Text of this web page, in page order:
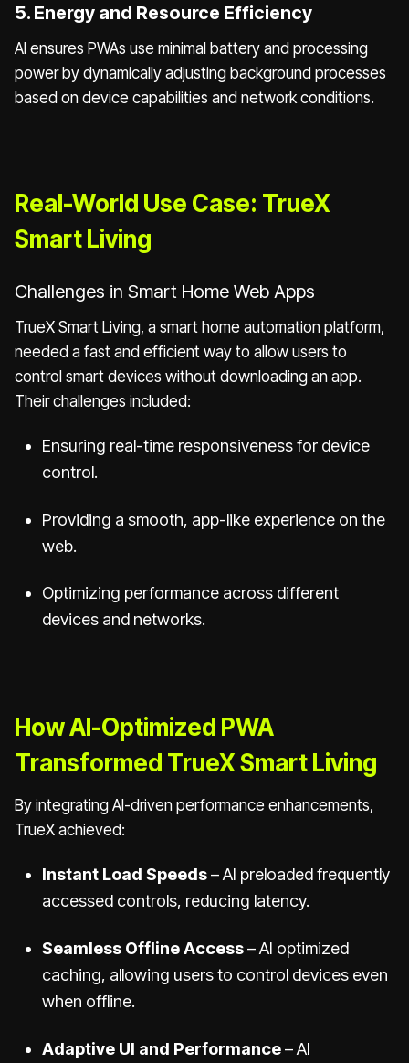
5. Energy and Resource Efficiency
AI ensures PWAs use minimal battery and processing
power by dynamically adjusting background processes
based on device capabilities and network conditions.
Real-World Use Case: TrueX
Smart Living
Challenges in Smart Home Web Apps
TrueX Smart Living, a smart home automation platform,
needed a fast and efficient way to allow users to
control smart devices without downloading an app.
Their challenges included:
Ensuring real-time responsiveness for device
control.
Providing a smooth, app-like experience on the
web.
Optimizing performance across different
devices and networks.
How AI-Optimized PWA
Transformed TrueX Smart Living
By integrating AI-driven performance enhancements,
TrueX achieved:
Instant Load Speeds– AI preloaded frequently
accessed controls, reducing latency.
Seamless Offline Access– AI optimized
caching, allowing users to control devices even
when offline.
Adaptive UI and Performance– AI